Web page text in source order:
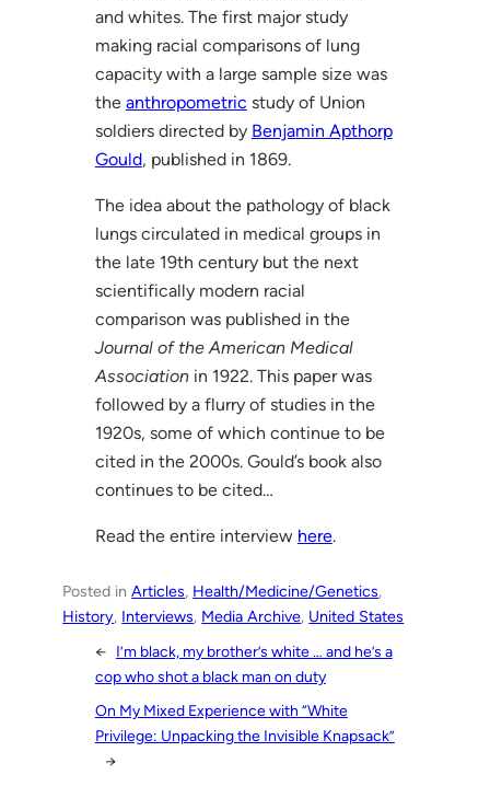
and whites. The first major study
making racial comparisons of lung
capacity with a large sample size was
the anthropometric study of Union
soldiers directed by Benjamin Apthorp
Gould, published in 1869.
The idea about the pathology of black
lungs circulated in medical groups in
the late 19th century but the next
scientifically modern racial
comparison was published in the
Journal of the American Medical
Associationin 1922. This paper was
followed by a flurry of studies in the
1920s, some of which continue to be
cited in the 2000s. Gould’s book also
continues to be cited…
Read the entire interview here.
Posted inArticles, Health/Medicine/Genetics
History, Interviews, Media Archive, United States
← I’m black, my brother’s white … and he’s a
cop who shot a black man on duty
On My Mixed Experience with “White
Privilege: Unpacking the Invisible Knapsack”
→